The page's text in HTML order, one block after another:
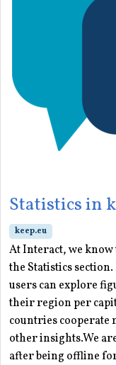
Statistics in
keep.eu
At Interact, we know
the Statistics
users can explore
their region per
countries cooperate
other insights.We
after being offline